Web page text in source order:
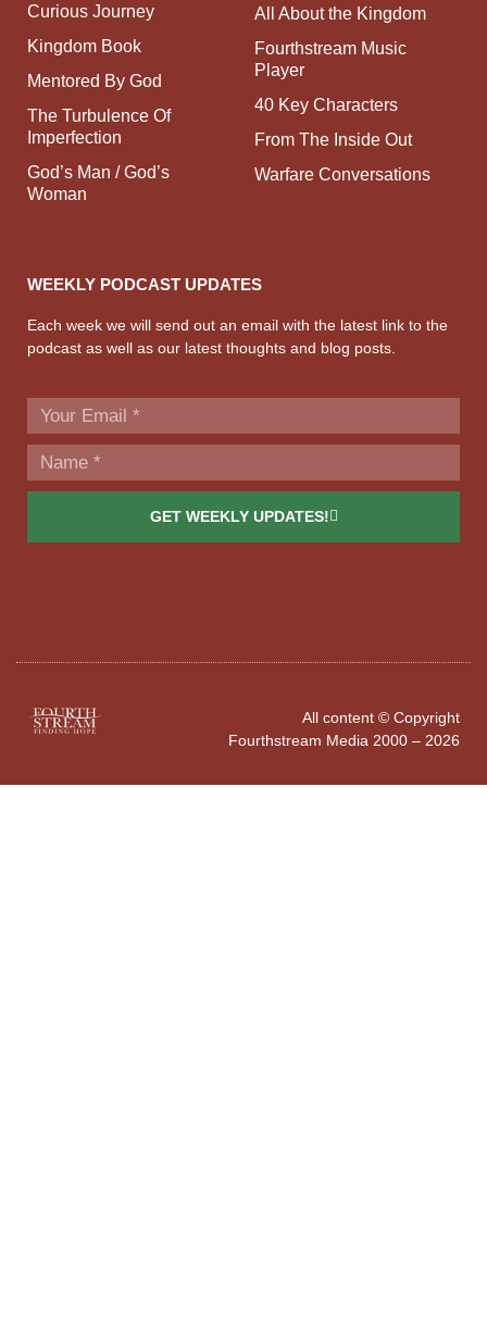
Curious Journey
Kingdom Book
Mentored By God
The Turbulence Of
Imperfection
God’s Man / God’s
Woman
All About the Kingdom
Fourthstream Music
Player
40 Key Characters
From The Inside Out
Warfare Conversations
WEEKLY PODCAST UPDATES
Each week we will send out an email with the latest link to the
podcast as well as our latest thoughts and blog posts.
GET WEEKLY UPDATES!
All content © Copyright
Fourthstream Media 2000 – 2026